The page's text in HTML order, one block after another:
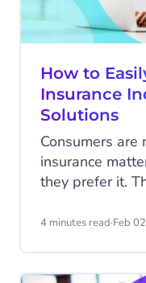
How to
Insurance
Solutions
Consumers
insurance
they prefer it.
all times, but
4 minutes read·Feb